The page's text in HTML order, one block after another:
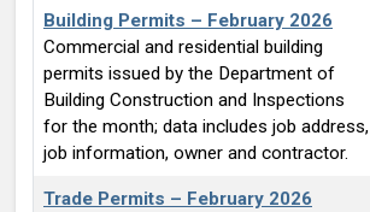
Building Permits – February 2026
Commercial and residential building
permits issued by the Department of
Building Construction and Inspections
for the month; data includes job address,
job information, owner and contractor.
Trade Permits – February 2026